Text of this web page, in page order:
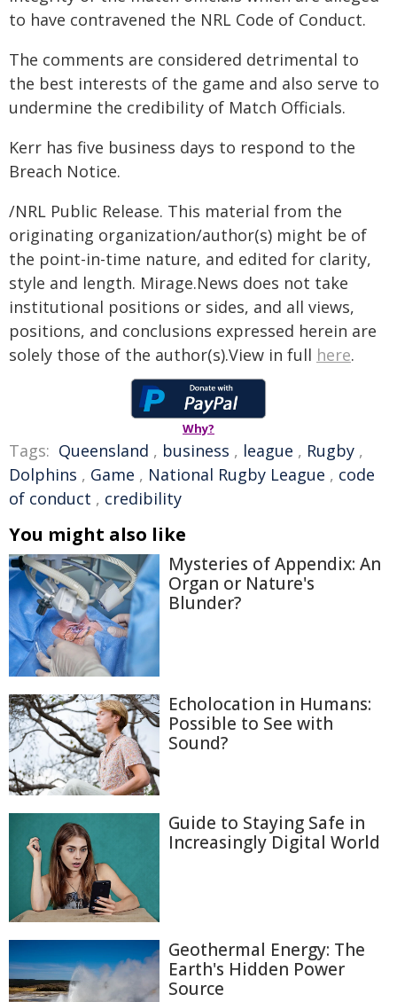
to have contravened the NRL Code of Conduct.
The comments are considered detrimental to
the best interests of the game and also serve to
undermine the credibility of Match Officials.
Kerr has five business days to respond to the
Breach Notice.
/NRL Public Release. This material from the
originating organization/author(s) might be of
the point-in-time nature, and edited for clarity,
style and length. Mirage.News does not take
institutional positions or sides, and all views,
positions, and conclusions expressed herein are
solely those of the author(s).View in full here.
Why?
Tags: Queensland , business , league , Rugby ,
Dolphins , Game , National Rugby League , code
of conduct , credibility
You might also like
Mysteries of Appendix: An
Organ or Nature's
Blunder?
Echolocation in Humans:
Possible to See with
Sound?
Guide to Staying Safe in
Increasingly Digital World
Geothermal Energy: The
Earth's Hidden Power
Source